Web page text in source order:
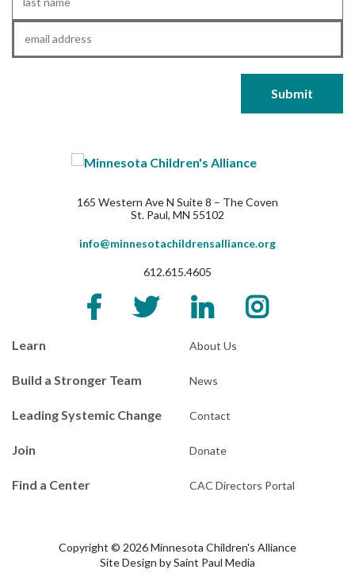
Name*
Email*
165 Western Ave N Suite 8 – The Coven
St. Paul, MN 55102
info@minnesotachildrensalliance.org
612.615.4605
Learn
Build a Stronger Team
Leading Systemic Change
Join
Find a Center
About Us
News
Contact
Donate
CAC Directors Portal
Copyright © 2026 Minnesota Children's Alliance
Site Design bySaint Paul Media